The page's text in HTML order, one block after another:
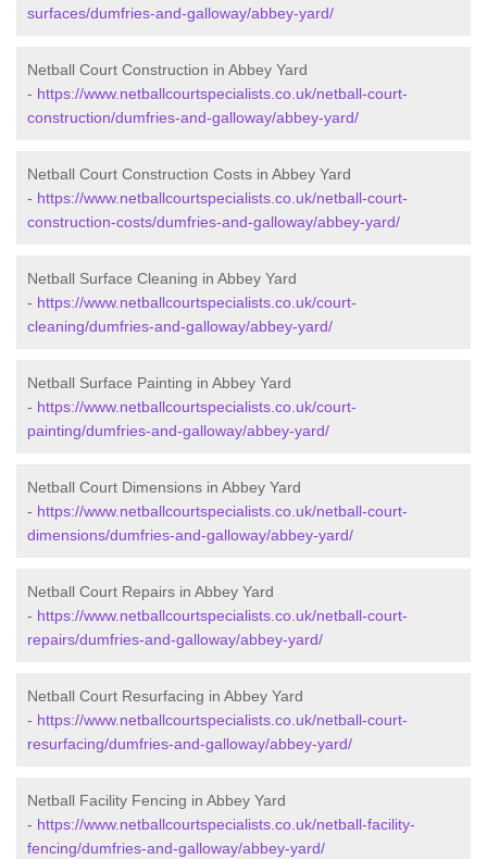
surfaces/dumfries-and-galloway/abbey-yard/
Netball Court Construction in Abbey Yard
- https://www.netballcourtspecialists.co.uk/netball-court-
construction/dumfries-and-galloway/abbey-yard/
Netball Court Construction Costs in Abbey Yard
- https://www.netballcourtspecialists.co.uk/netball-court-
construction-costs/dumfries-and-galloway/abbey-yard/
Netball Surface Cleaning in Abbey Yard
- https://www.netballcourtspecialists.co.uk/court-
cleaning/dumfries-and-galloway/abbey-yard/
Netball Surface Painting in Abbey Yard
- https://www.netballcourtspecialists.co.uk/court-
painting/dumfries-and-galloway/abbey-yard/
Netball Court Dimensions in Abbey Yard
- https://www.netballcourtspecialists.co.uk/netball-court-
dimensions/dumfries-and-galloway/abbey-yard/
Netball Court Repairs in Abbey Yard
- https://www.netballcourtspecialists.co.uk/netball-court-
repairs/dumfries-and-galloway/abbey-yard/
Netball Court Resurfacing in Abbey Yard
- https://www.netballcourtspecialists.co.uk/netball-court-
resurfacing/dumfries-and-galloway/abbey-yard/
Netball Facility Fencing in Abbey Yard
- https://www.netballcourtspecialists.co.uk/netball-facility-
fencing/dumfries-and-galloway/abbey-yard/